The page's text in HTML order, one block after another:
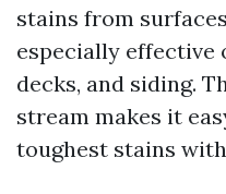
stains from
especially effective
decks, and siding.
stream makes it
toughest stains